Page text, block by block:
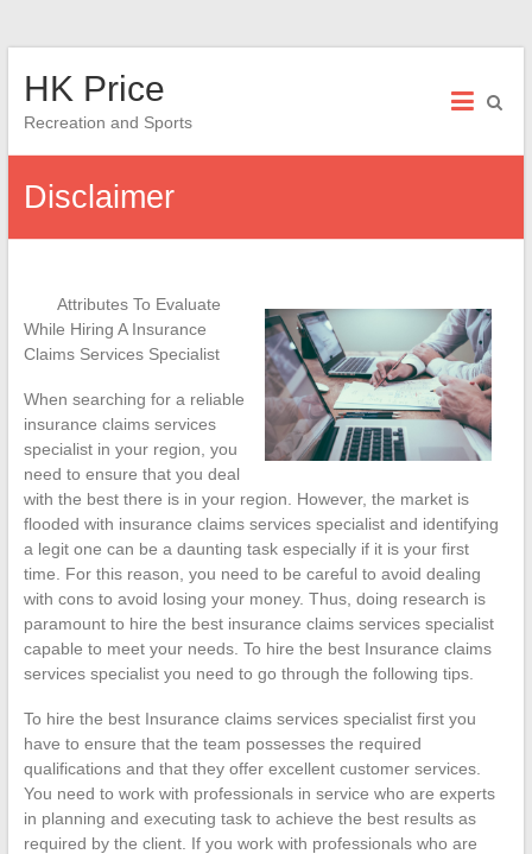
HK Price
Recreation and Sports
Disclaimer
Attributes To Evaluate
While Hiring A Insurance
Claims Services Specialist
When searching for a reliable
insurance claims services
specialist in your region, you
need to ensure that you deal
with the best there is in your region. However, the market is
flooded with insurance claims services specialist and identifying
a legit one can be a daunting task especially if it is your first
time. For this reason, you need to be careful to avoid dealing
with cons to avoid losing your money. Thus, doing research is
paramount to hire the best insurance claims services specialist
capable to meet your needs. To hire the best Insurance claims
services specialist you need to go through the following tips.
To hire the best Insurance claims services specialist first you
have to ensure that the team possesses the required
qualifications and that they offer excellent customer services.
You need to work with professionals in service who are experts
in planning and executing task to achieve the best results as
required by the client. If you work with professionals who are